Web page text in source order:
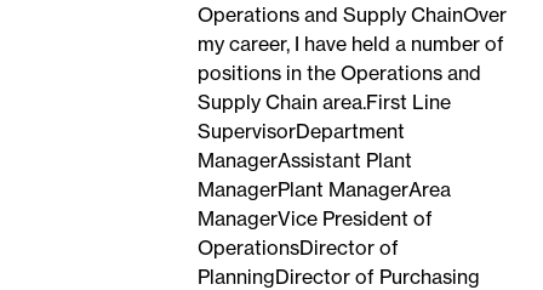
Operations and Supply ChainOver
my career, I have held a number of
positions in the Operations and
Supply Chain area.First Line
SupervisorDepartment
ManagerAssistant Plant
ManagerPlant ManagerArea
ManagerVice President of
OperationsDirector of
PlanningDirector of Purchasing